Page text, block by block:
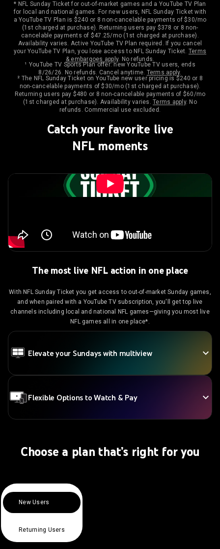
* NFL Sunday Ticket for out-of-market games and a YouTube TV Plan
for local and national games. For new users, NFL Sunday Ticket with
a YouTube TV Plan is $240 or 8 non-cancelable payments of $30/mo
(1st charged at purchase). Returning users pay $378 or 8 non-
cancelable payments of $47.25/mo (1st charged at purchase).
Availability varies. Active YouTube TV Plan required. If you cancel
your YouTube TV Plan, you lose access to NFL Sunday Ticket. Terms
& embargoes apply. No refunds.
¹ YouTube TV Sports Plan offer: new YouTube TV users, ends
8/26/26. No refunds. Cancel anytime. Terms apply.
² The NFL Sunday Ticket on YouTube new user pricing is $240 or 8
non-cancelable payments of $30/mo (1st charged at purchase).
Returning users pay $480 or 8 non-cancelable payments of $60/mo
(1st charged at purchase). Availability varies.Terms apply. No
refunds. Commercial use excluded.
Catch your favorite live
NFL moments
The most live NFL action in one place
With NFL Sunday Ticket you get access to out-of-market Sunday games,
and when paired with a YouTube TV subscription, you'll get top live
channels including local and national NFL games—giving you most live
NFL games all in one place*.
Elevate your Sundays with multiview
Flexible Options to Watch & Pay
Choose a plan that’s right for you
New Users
Returning Users